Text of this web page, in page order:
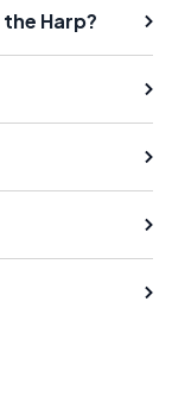
Harp?